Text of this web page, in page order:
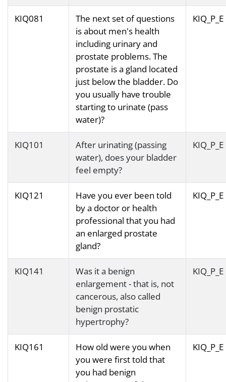
KIQ081
The next set of questions
is about men's health
including urinary and
prostate problems. The
prostate is a gland located
just below the bladder. Do
you usually have trouble
starting to urinate (pass
water)?
KIQ_P_E
KIQ101
After urinating (passing
water), does your bladder
feel empty?
KIQ_P_E
KIQ121
Have you ever been told
by a doctor or health
professional that you had
an enlarged prostate
gland?
KIQ_P_E
KIQ141
Was it a benign
enlargement - that is, not
cancerous, also called
benign prostatic
hypertrophy?
KIQ_P_E
KIQ161
How old were you when
you were first told that
you had benign
KIQ_P_E